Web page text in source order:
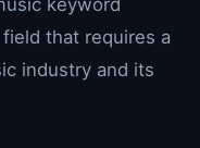
that requires a
industry and its